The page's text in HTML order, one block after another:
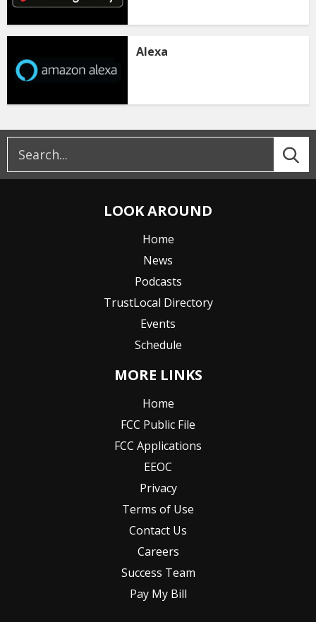
Alexa
LOOK AROUND
Home
News
Podcasts
TrustLocal Directory
Events
Schedule
MORE LINKS
Home
FCC Public File
FCC Applications
EEOC
Privacy
Terms of Use
Contact Us
Careers
Success Team
Pay My Bill